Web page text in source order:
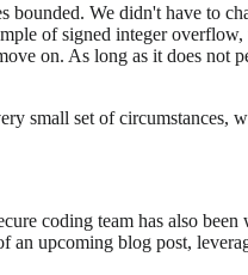
We didn't have to
of signed integer
on. As long as it does not
small set of
coding team has also
an upcoming blog post,